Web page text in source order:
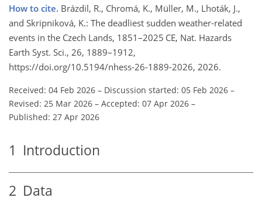
How to cite. Brázdil, R., Chromá, K., Müller, M., Lhoták, J.,
and Skripniková, K.: The deadliest sudden weather-related
events in the Czech Lands, 1851–2025 CE, Nat. Hazards
Earth Syst. Sci., 26, 1889–1912,
https://doi.org/10.5194/nhess-26-1889-2026, 2026.
Received: 04 Feb 2026 – Discussion started: 05 Feb 2026 –
Revised: 25 Mar 2026 – Accepted: 07 Apr 2026 –
Published: 27 Apr 2026
1 Introduction
2 Data